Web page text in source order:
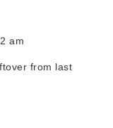
am
from last